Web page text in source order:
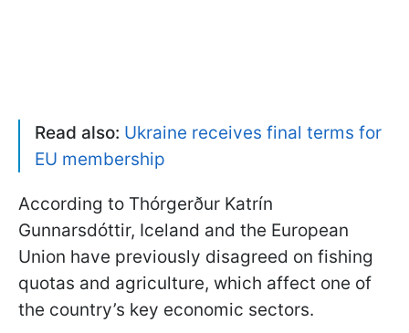
Read also: Ukraine receives final terms for
EU membership
According to Thórgerður Katrín
Gunnarsdóttir, Iceland and the European
Union have previously disagreed on fishing
quotas and agriculture, which affect one of
the country’s key economic sectors.